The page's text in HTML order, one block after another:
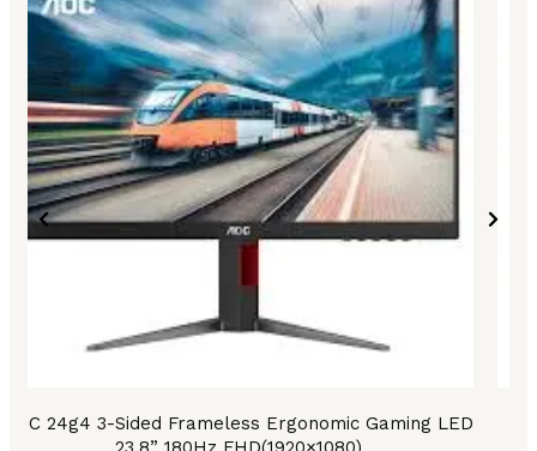
AOC 24g4 3-Sided Frameless Ergonomic Gaming LED